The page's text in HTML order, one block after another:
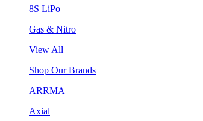
8S LiPo
Gas & Nitro
View All
Shop Our Brands
ARRMA
Axial